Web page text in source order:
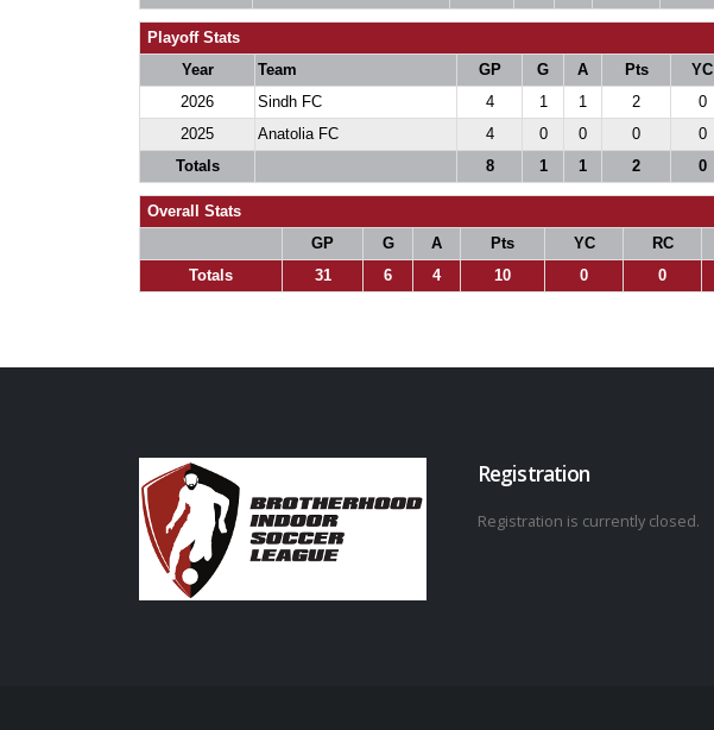
Playoff Stats
Year
Team GP G A Pts YC
2026
Sindh FC 4 1 1 2 0
2025
Anatolia FC 4 0 0 0 0
Totals
8 1 1 2 0
Overall Stats
GP
G A Pts YC RC
Totals
31 6 4 10 0 0
Registration
Registration is currently closed.